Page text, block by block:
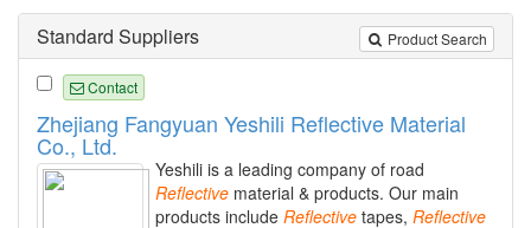
Product Search
Standard Suppliers
Contact
Zhejiang Fangyuan Yeshili Reflective Material
Co., Ltd.
Yeshili is a leading company of road
Reflective material & products. Our main
products include Reflective tapes, Reflective